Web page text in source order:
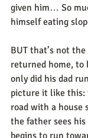
given him… So
himself eating
BUT that’s not
returned home, to
only did his dad
picture it like this:
road with a house
the father sees
begins to run